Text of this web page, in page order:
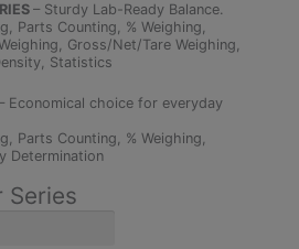
– Sturdy Lab-Ready Balance.
Parts Counting, % Weighing,
Gross/Net/Tare Weighing,
Statistics
Economical choice for everyday
Parts Counting, % Weighing,
Determination
Series